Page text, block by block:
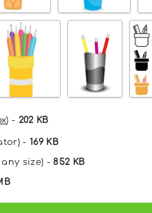
) - 202 KB
-169 KB
size) -852 KB